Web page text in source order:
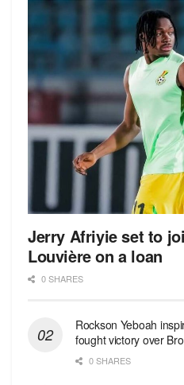
Jerry Afriyie set to
Louvière on a loan
0 SHARES
Rockson Yeboah
fought victory over
0 SHARES